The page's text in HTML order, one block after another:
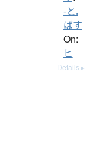
-と.
ばす
On:
ヒ
Details ▸